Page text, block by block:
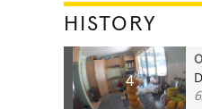
HISTORY
4